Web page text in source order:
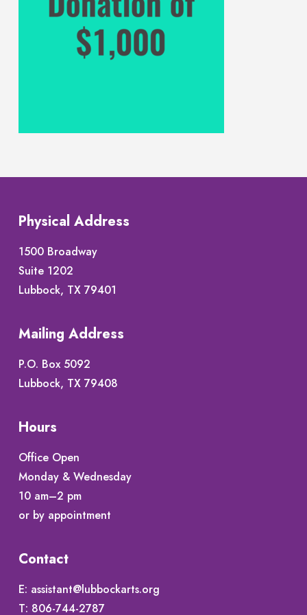
Physical Address
1500 Broadway
Suite 1202
Lubbock, TX 79401
Mailing Address
P.O. Box 5092
Lubbock, TX 79408
Hours
Office Open
Monday & Wednesday
10 am–2 pm
or by appointment
Contact
E: assistant@lubbockarts.org
T: 806-744-2787